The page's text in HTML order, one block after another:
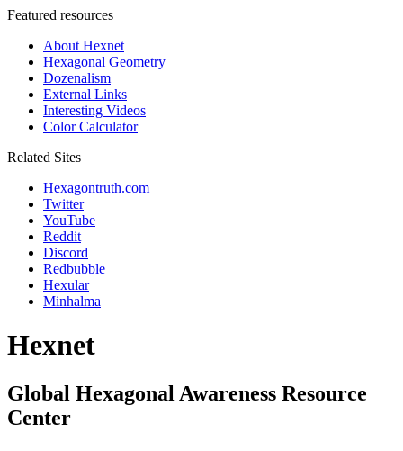
Featured resources
About Hexnet
Hexagonal Geometry
Dozenalism
External Links
Interesting Videos
Color Calculator
Related Sites
Hexagontruth.com
Twitter
YouTube
Reddit
Discord
Redbubble
Hexular
Minhalma
Hexnet
Global Hexagonal Awareness Resource
Center